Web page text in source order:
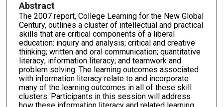
Abstract
The 2007 report, College Learning for the New Global
Century, outlines a cluster of intellectual and practical
skills that are critical components of a liberal
education: inquiry and analysis; critical and creative
thinking; written and oral communication; quantitative
literacy; information literacy; and teamwork and
problem solving. The learning outcomes associated
with information literacy relate to and incorporate
many of the learning outcomes in all of these skill
clusters. Participants in this session will address